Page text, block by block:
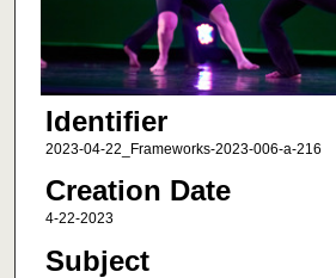
Identifier
2023-04-22_Frameworks-2023-006-a-216
Creation Date
4-22-2023
Subject